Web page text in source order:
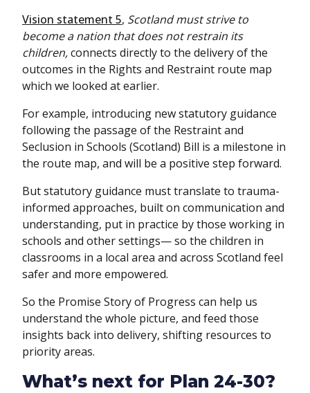
Vision statement 5, Scotland must strive to
become a nation that does not restrain its
children,connects directly to the delivery of the
outcomes in the Rights and Restraint route map
which we looked at earlier.
For example, introducing new statutory guidance
following the passage of the Restraint and
Seclusion in Schools (Scotland) Bill is a milestone in
the route map, and will be a positive step forward.
But statutory guidance must translate to trauma-
informed approaches, built on communication and
understanding, put in practice by those working in
schools and other settings— so the children in
classrooms in a local area and across Scotland feel
safer and more empowered.
So the Promise Story of Progress can help us
understand the whole picture, and feed those
insights back into delivery, shifting resources to
priority areas.
What’s next for Plan 24-30?